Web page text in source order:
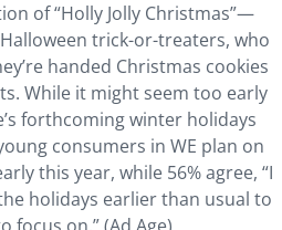
of “Holly Jolly Christmas”—
trick-or-treaters, who
handed Christmas cookies
While it might seem too early
forthcoming winter holidays
consumers in WE plan on
this year, while 56% agree, “I
holidays earlier than usual to